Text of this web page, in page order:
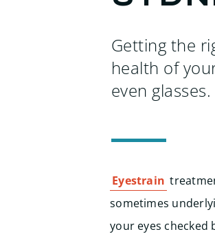
Getting the
health of
even glasses.
Eyestrain
sometimes
your eyes